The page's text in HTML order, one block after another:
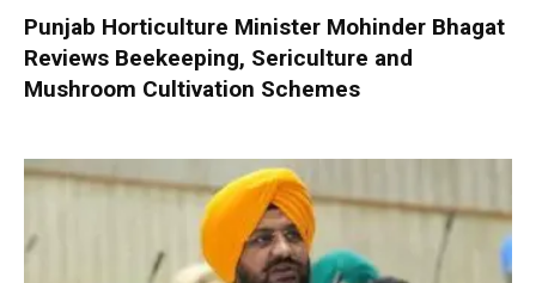
Punjab Horticulture Minister Mohinder Bhagat
Reviews Beekeeping, Sericulture and
Mushroom Cultivation Schemes